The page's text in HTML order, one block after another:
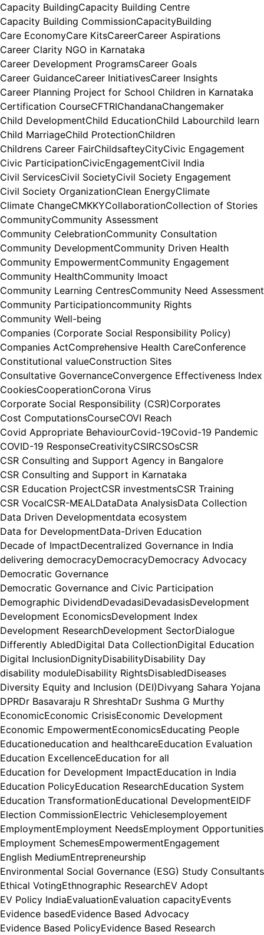
Capacity BuildingCapacity Building Centre
Capacity Building CommissionCapacityBuilding
Care EconomyCare KitsCareerCareer Aspirations
Career Clarity NGO in Karnataka
Career Development ProgramsCareer Goals
Career GuidanceCareer InitiativesCareer Insights
Career Planning Project for School Children in Karnataka
Certification CourseCFTRIChandanaChangemaker
Child DevelopmentChild EducationChild Labourchild learn
Child MarriageChild ProtectionChildren
Childrens Career FairChildsafteyCityCivic Engagement
Civic ParticipationCivicEngagementCivil India
Civil ServicesCivil SocietyCivil Society Engagement
Civil Society OrganizationClean EnergyClimate
Climate ChangeCMKKYCollaborationCollection of Stories
CommunityCommunity Assessment
Community CelebrationCommunity Consultation
Community DevelopmentCommunity Driven Health
Community EmpowermentCommunity Engagement
Community HealthCommunity Imoact
Community Learning CentresCommunity Need Assessment
Community Participationcommunity Rights
Community Well-being
Companies (Corporate Social Responsibility Policy)
Companies ActComprehensive Health CareConference
Constitutional valueConstruction Sites
Consultative GovernanceConvergence Effectiveness Index
CookiesCooperationCorona Virus
Corporate Social Responsibility (CSR)Corporates
Cost ComputationsCourseCOVI Reach
Covid Appropriate BehaviourCovid-19Covid-19 Pandemic
COVID-19 ResponseCreativityCSIRCSOsCSR
CSR Consulting and Support Agency in Bangalore
CSR Consulting and Support in Karnataka
CSR Education ProjectCSR investmentsCSR Training
CSR VocalCSR-MEALDataData AnalysisData Collection
Data Driven Developmentdata ecosystem
Data for DevelopmentData-Driven Education
Decade of ImpactDecentralized Governance in India
delivering democracyDemocracyDemocracy Advocacy
Democratic Governance
Democratic Governance and Civic Participation
Demographic DividendDevadasiDevadasisDevelopment
Development EconomicsDevelopment Index
Development ResearchDevelopment SectorDialogue
Differently AbledDigital Data CollectionDigital Education
Digital InclusionDignityDisabilityDisability Day
disability moduleDisability RightsDisabledDiseases
Diversity Equity and Inclusion (DEI)Divyang Sahara Yojana
DPRDr Basavaraju R ShreshtaDr Sushma G Murthy
EconomicEconomic CrisisEconomic Development
Economic EmpowermentEconomicsEducating People
Educationeducation and healthcareEducation Evaluation
Education ExcellenceEducation for all
Education for Development ImpactEducation in India
Education PolicyEducation ResearchEducation System
Education TransformationEducational DevelopmentEIDF
Election CommissionElectric Vehiclesemployement
EmploymentEmployment NeedsEmployment Opportunities
Employment SchemesEmpowermentEngagement
English MediumEntrepreneurship
Environmental Social Governance (ESG) Study Consultants
Ethical VotingEthnographic ResearchEV Adopt
EV Policy IndiaEvaluationEvaluation capacityEvents
Evidence basedEvidence Based Advocacy
Evidence Based PolicyEvidence Based Research